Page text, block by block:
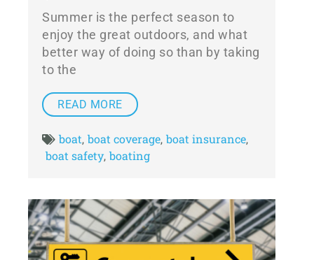
Summer is the perfect season to
enjoy the great outdoors, and what
better way of doing so than by taking
to the
READ MORE
boat, boat coverage, boat insurance,
boat safety, boating